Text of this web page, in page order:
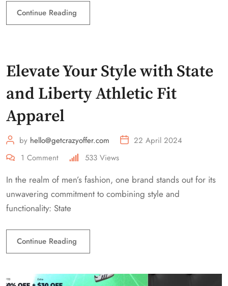
Continue Reading
Elevate Your Style with State
and Liberty Athletic Fit
Apparel
by hello@getcrazyoffer.com
22 April 2024
1 Comment 533 Views
In the realm of men’s fashion, one brand stands out for its
unwavering commitment to combining style and
functionality: State
Continue Reading